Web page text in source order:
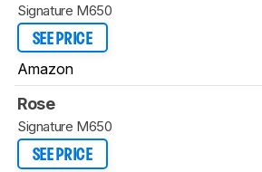
Signature M650
SEE PRICE
Amazon
Rose
Signature M650
SEE PRICE